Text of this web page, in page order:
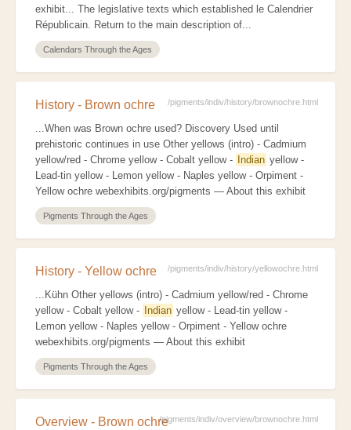
exhibit... The legislative texts which established le Calendrier
Républicain. Return to the main description of...
Calendars Through the Ages
History - Brown ochre /pigments/indiv/history/brownochre.html
...When was Brown ochre used? Discovery Used until
prehistoric continues in use Other yellows (intro) - Cadmium
yellow/red - Chrome yellow - Cobalt yellow -
Indian yellow -
Lead-tin yellow - Lemon yellow - Naples yellow - Orpiment -
Yellow ochre webexhibits.org/pigments — About this exhibit
Pigments Through the Ages
History - Yellow ochre /pigments/indiv/history/yellowochre.html
...Kühn Other yellows (intro) - Cadmium yellow/red - Chrome
yellow - Cobalt yellow -
Indian yellow - Lead-tin yellow -
Lemon yellow - Naples yellow - Orpiment - Yellow ochre
webexhibits.org/pigments — About this exhibit
Pigments Through the Ages
Overview - Brown ochre/pigments/indiv/overview/brownochre.html